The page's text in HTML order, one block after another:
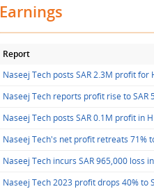
Earnings
Report
Naseej Tech posts SAR 2.3M profit for
Naseej Tech reports profit rise to SAR
Naseej Tech posts SAR 0.1M profit in
Naseej Tech's net profit retreats 71%
Naseej Tech incurs SAR 965,000 loss
Naseej Tech 2023 profit drops 40% to